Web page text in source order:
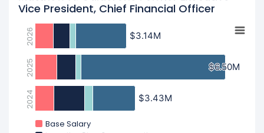
Vice President, Chief Financial Officer
$3.14M
$3.14M
$6.50M
$6.50M
$3.43M
$3.43M
Base Salary
2026
2025
2024